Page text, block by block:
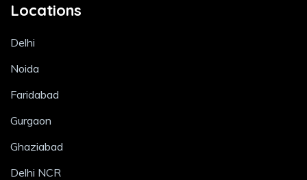
Locations
Delhi
Noida
Faridabad
Gurgaon
Ghaziabad
Delhi NCR